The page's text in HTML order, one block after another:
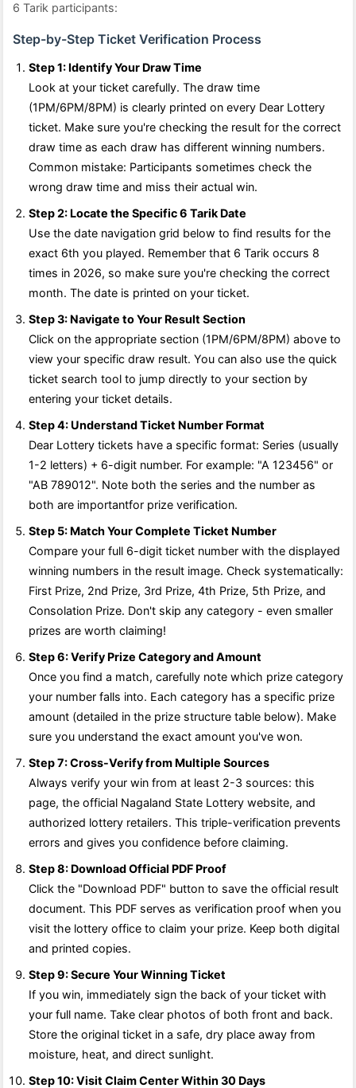
6 Tarik participants:
Step-by-Step Ticket Verification Process
Step 1: Identify Your Draw Time
Look at your ticket carefully. The draw time
(1PM/6PM/8PM) is clearly printed on every Dear Lottery
ticket. Make sure you're checking the result for the correct
draw time as each draw has different winning numbers.
Common mistake: Participants sometimes check the
wrong draw time and miss their actual win.
Step 2: Locate the Specific 6 Tarik Date
Use the date navigation grid below to find results for the
exact 6th you played. Remember that 6 Tarik occurs 8
times in 2026, so make sure you're checking the correct
month. The date is printed on your ticket.
Step 3: Navigate to Your Result Section
Click on the appropriate section (1PM/6PM/8PM) above to
view your specific draw result. You can also use the quick
ticket search tool to jump directly to your section by
entering your ticket details.
Step 4: Understand Ticket Number Format
Dear Lottery tickets have a specific format: Series (usually
1-2 letters) + 6-digit number. For example: "A 123456" or
"AB 789012". Note both the series and the number as
both are importantfor prize verification.
Step 5: Match Your Complete Ticket Number
Compare your full 6-digit ticket number with the displayed
winning numbers in the result image. Check systematically:
First Prize, 2nd Prize, 3rd Prize, 4th Prize, 5th Prize, and
Consolation Prize. Don't skip any category - even smaller
prizes are worth claiming!
Step 6: Verify Prize Category and Amount
Once you find a match, carefully note which prize category
your number falls into. Each category has a specific prize
amount (detailed in the prize structure table below). Make
sure you understand the exact amount you've won.
Step 7: Cross-Verify from Multiple Sources
Always verify your win from at least 2-3 sources: this
page, the official Nagaland State Lottery website, and
authorized lottery retailers. This triple-verification prevents
errors and gives you confidence before claiming.
Step 8: Download Official PDF Proof
Click the "Download PDF" button to save the official result
document. This PDF serves as verification proof when you
visit the lottery office to claim your prize. Keep both digital
and printed copies.
Step 9: Secure Your Winning Ticket
If you win, immediately sign the back of your ticket with
your full name. Take clear photos of both front and back.
Store the original ticket in a safe, dry place away from
moisture, heat, and direct sunlight.
Step 10: Visit Claim Center Within 30 Days